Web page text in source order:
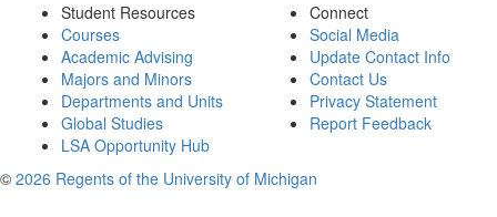
Student Resources
Courses
Academic Advising
Majors and Minors
Departments and Units
Global Studies
LSA Opportunity Hub
Connect
Social Media
Update Contact Info
Contact Us
Privacy Statement
Report Feedback
© 2026 Regents of the University of Michigan